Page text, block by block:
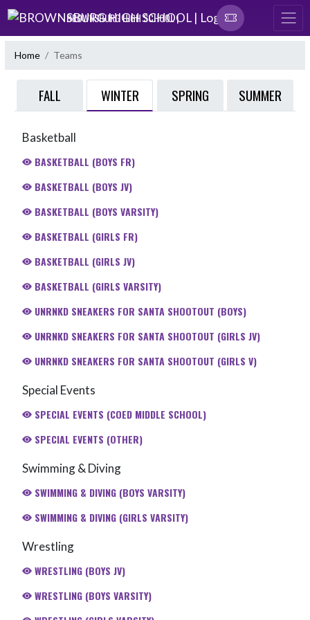
Skip Navigation Menu
BROWNSBURG HIGH SCHOOL |
Home Teams
FALL WINTER SPRING SUMMER
Basketball
BASKETBALL (BOYS FR)
BASKETBALL (BOYS JV)
BASKETBALL (BOYS VARSITY)
BASKETBALL (GIRLS FR)
BASKETBALL (GIRLS JV)
BASKETBALL (GIRLS VARSITY)
UNRNKD SNEAKERS FOR SANTA SHOOTOUT (BOYS)
UNRNKD SNEAKERS FOR SANTA SHOOTOUT (GIRLS JV)
UNRNKD SNEAKERS FOR SANTA SHOOTOUT (GIRLS V)
Special Events
SPECIAL EVENTS (COED MIDDLE SCHOOL)
SPECIAL EVENTS (OTHER)
Swimming & Diving
SWIMMING & DIVING (BOYS VARSITY)
SWIMMING & DIVING (GIRLS VARSITY)
Wrestling
WRESTLING (BOYS JV)
WRESTLING (BOYS VARSITY)